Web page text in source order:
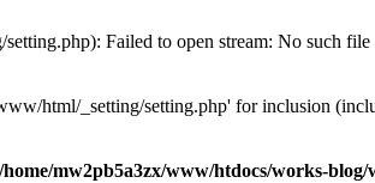
Failed to open stream: No such
html/_setting/setting.php' for inclusion
mw2pb5a3zx/www/htdocs/works-blog/